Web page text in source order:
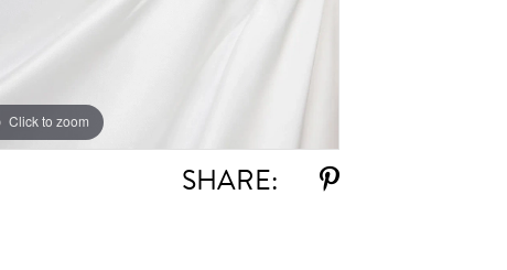
Click to zoom
Click to zoom
SHARE: